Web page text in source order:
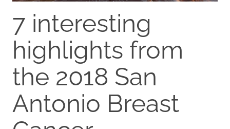
7 interesting
highlights from
the 2018 San
Antonio Breast